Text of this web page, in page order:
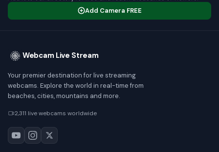
Add Camera FREE
Webcam Live Stream
Your premier destination for live streaming
webcams. Explore the world in real-time from
beaches, cities, mountains and more.
2,311 live webcams worldwide